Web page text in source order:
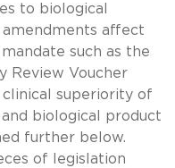
to biological
amendments affect
such as the
Review Voucher
clinical superiority of
biological product
further below.
of legislation